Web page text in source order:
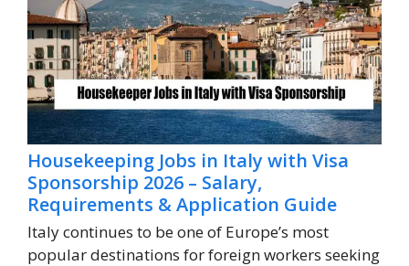
Housekeeping Jobs in Italy with Visa
Sponsorship 2026 – Salary,
Requirements & Application Guide
Italy continues to be one of Europe’s most
popular destinations for foreign workers seeking